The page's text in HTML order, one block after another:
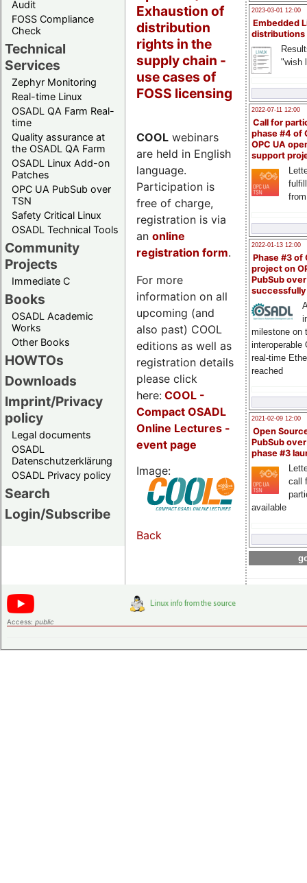
Audit
FOSS Compliance
Check
Technical
Services
Zephyr Monitoring
Real-time Linux
OSADL QA Farm Real-
time
Quality assurance at
the OSADL QA Farm
OSADL Linux Add-on
Patches
OPC UA PubSub over
TSN
Safety Critical Linux
OSADL Technical Tools
Community
Projects
Immediate C
Books
OSADL Academic
Works
Other Books
HOWTOs
Downloads
Imprint/Privacy
policy
Legal documents
OSADL
Datenschutzerklärung
OSADL Privacy policy
Search
Login/Subscribe
2023-03-01 12:00
Embedded
distributions
"wish
2022-07-11 12:00
Call for
phase #4 of
OPC UA
support
2022-01-13 12:00
Phase #3 of
project on
PubSub over
milestone on
interoperable
real-time
reached
2021-02-09 12:00
Open
PubSub
phase #3
call
available
Exhaustion of
distribution
rights in the
supply chain -
use cases of
FOSS licensing
COOL webinars
are held in English
language.
Participation is
free of charge,
registration is via
an online
registration form.
For more
information on all
upcoming (and
also past) COOL
editions as well as
registration details
please click
here: COOL -
Compact OSADL
Online Lectures -
event page
Image:
Back
Access: public